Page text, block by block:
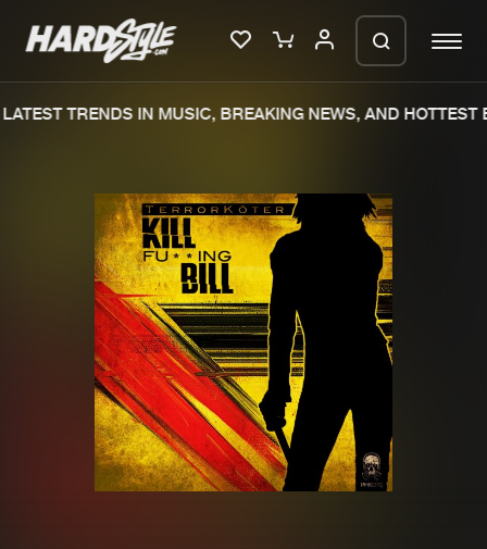
Merchandise
New releases
Charts
Tracks
Albums
Genres
TRENDS IN MUSIC, BREAKING NEWS, AND HOTTEST
We are preparing your order in a ZIP
file. keep the window open so we can
generate a ZIP file.